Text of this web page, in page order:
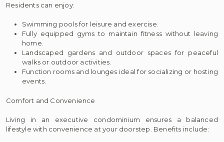
Residents can enjoy:
Swimming pools for leisure and exercise.
Fully equipped gyms to maintain fitness without leaving
home.
Landscaped gardens and outdoor spaces for peaceful
walks or outdoor activities.
Function rooms and lounges ideal for socializing or hosting
events.
Comfort and Convenience
Living in an executive condominium ensures a balanced
lifestyle with convenience at your doorstep. Benefits include: